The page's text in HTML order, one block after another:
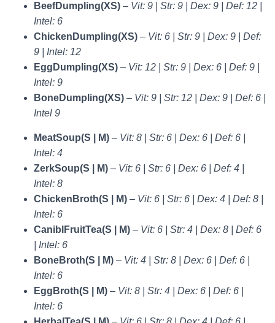
BeefDumpling(XS) – Vit: 9 | Str: 9 | Dex: 9 | Def: 12 |
Intel: 6
ChickenDumpling(XS) – Vit: 6 | Str: 9 | Dex: 9 | Def:
9 | Intel: 12
EggDumpling(XS) – Vit: 12 | Str: 9 | Dex: 6 | Def: 9 |
Intel: 9
BoneDumpling(XS) – Vit: 9 | Str: 12 | Dex: 9 | Def: 6 |
Intel 9
MeatSoup(S | M) – Vit: 8 | Str: 6 | Dex: 6 | Def: 6 |
Intel: 4
ZerkSoup(S | M) – Vit: 6 | Str: 6 | Dex: 6 | Def: 4 |
Intel: 8
ChickenBroth(S | M) – Vit: 6 | Str: 6 | Dex: 4 | Def: 8 |
Intel: 6
CaniblFruitTea(S | M) – Vit: 6 | Str: 4 | Dex: 8 | Def: 6
| Intel: 6
BoneBroth(S | M) – Vit: 4 | Str: 8 | Dex: 6 | Def: 6 |
Intel: 6
EggBroth(S | M) – Vit: 8 | Str: 4 | Dex: 6 | Def: 6 |
Intel: 6